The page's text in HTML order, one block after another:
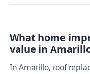
What home
value in
In Amarillo, roof